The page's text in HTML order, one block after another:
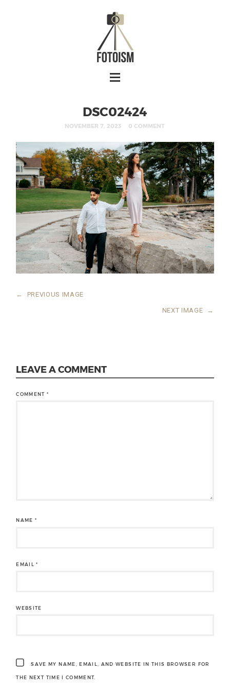
DSC02424
NOVEMBER 7, 2023 0 COMMENT
← PREVIOUS IMAGE
NEXT IMAGE →
LEAVE A COMMENT
COMMENT*
NAME*
EMAIL*
WEBSITE
SAVE MY NAME, EMAIL, AND WEBSITE IN THIS BROWSER FOR
THE NEXT TIME I COMMENT.